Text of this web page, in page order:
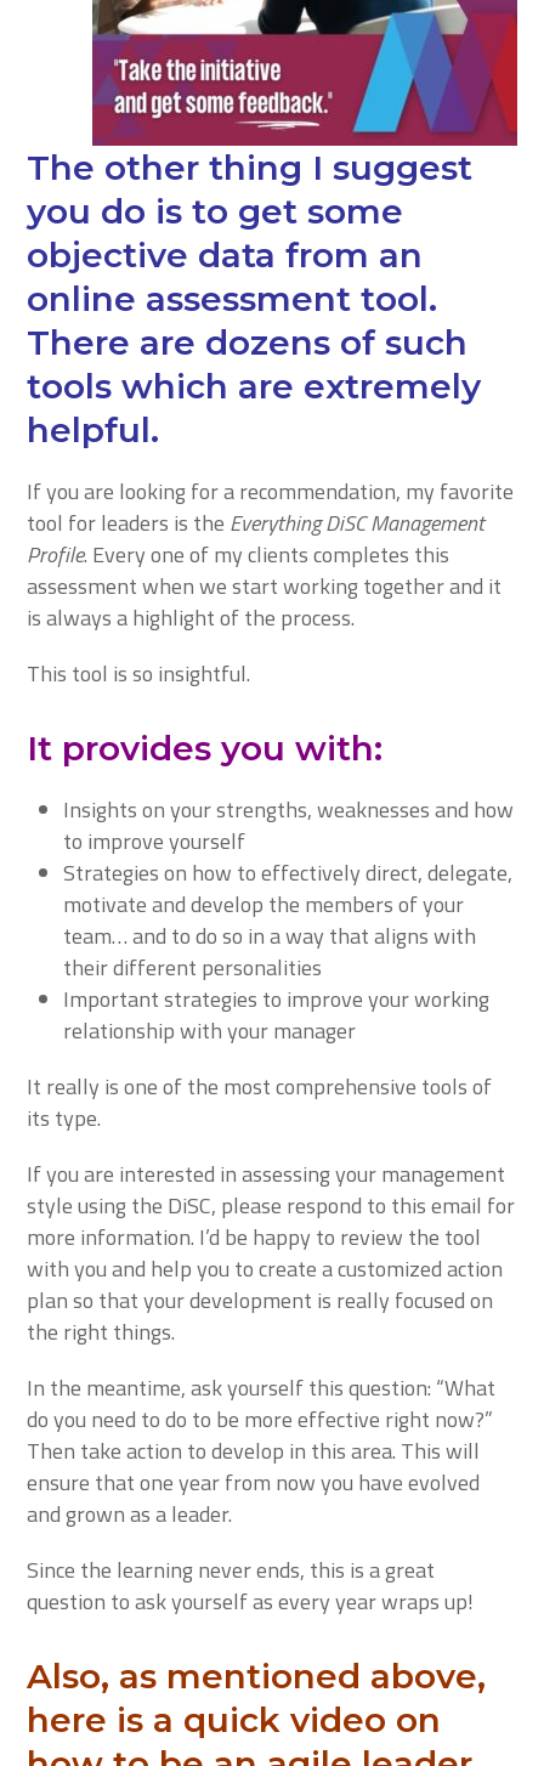
The other thing I suggest
you do is to get some
objective data from an
online assessment tool.
There are dozens of such
tools which are extremely
helpful.
If you are looking for a recommendation, my favorite
tool for leaders is the Everything DiSC Management
Profile. Every one of my clients completes this
assessment when we start working together and it
is always a highlight of the process.
This tool is so insightful.
It provides you with:
Insights on your strengths, weaknesses and how
to improve yourself
Strategies on how to effectively direct, delegate,
motivate and develop the members of your
team… and to do so in a way that aligns with
their different personalities
Important strategies to improve your working
relationship with your manager
It really is one of the most comprehensive tools of
its type.
If you are interested in assessing your management
style using the DiSC, please respond to this email for
more information. I’d be happy to review the tool
with you and help you to create a customized action
plan so that your development is really focused on
the right things.
In the meantime, ask yourself this question: “What
do you need to do to be more effective right now?”
Then take action to develop in this area. This will
ensure that one year from now you have evolved
and grown as a leader.
Since the learning never ends, this is a great
question to ask yourself as every year wraps up!
Also, as mentioned above,
here is a quick video on